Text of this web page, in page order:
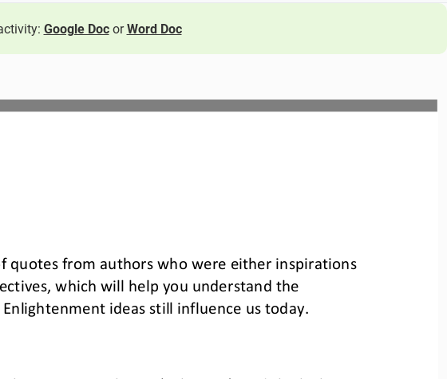
Google Doc orWord Doc
quotes from authors who were either inspirations
which will help you understand the
Enlightenment ideas still influence us today.